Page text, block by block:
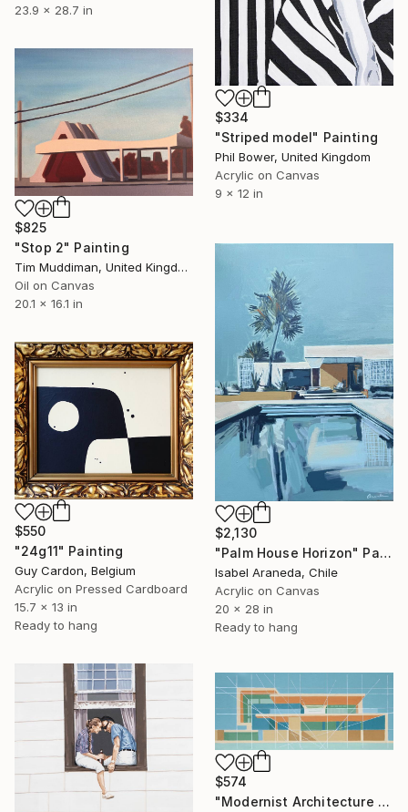
23.9 x 28.7 in
$334
"Striped model" Painting
Phil Bower, United Kingdom
Acrylic on Canvas
9 x 12 in
$825
"Stop 2" Painting
Tim Muddiman, United Kingdom
Oil on Canvas
20.1 x 16.1 in
$2,130
"Palm House Horizon" Painting
Isabel Araneda, Chile
Acrylic on Canvas
20 x 28 in
Ready to hang
$550
"24g11" Painting
Guy Cardon, Belgium
Acrylic on Pressed Cardboard
15.7 x 13 in
Ready to hang
$574
"Modernist Architecture 2" Painting